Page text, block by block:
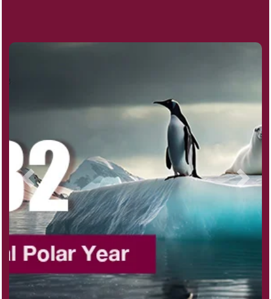
Dollar Day, Ntl. (1786)
Fried Chicken and Waffles Day
Garage Sale Day, Ntl.
Hangover Day, Intl.